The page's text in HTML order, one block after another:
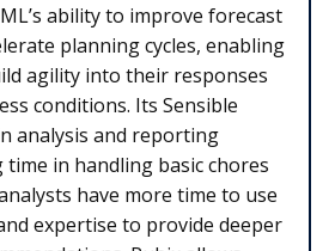
ability to improve forecast
planning cycles, enabling
agility into their responses
conditions. Its Sensible
analysis and reporting
time in handling basic chores
have more time to use
expertise to provide deeper